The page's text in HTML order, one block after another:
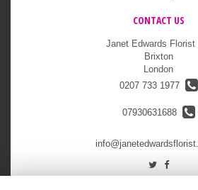
CONTACT US
Janet Edwards Florist
Brixton
London
0207 733 1977
07930631688